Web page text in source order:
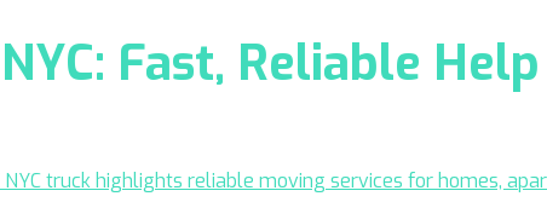
Fast, Reliable